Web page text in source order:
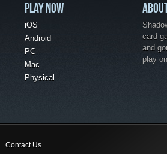
PLAY NOW
iOS
Android
PC
Mac
Physical
card
and
play
Contact Us